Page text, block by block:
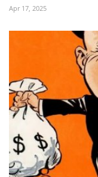
Apr 17, 2025